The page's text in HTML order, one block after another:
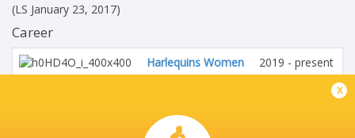
(LS January 23, 2017)
Career
Harlequins Women
No. 8
2019 - present
No. 8
x